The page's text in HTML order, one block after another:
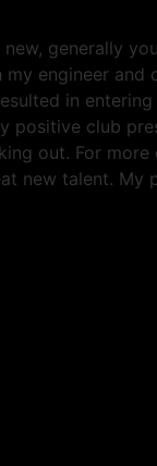
generally
engineer
in
positive club
out. For
new talent.